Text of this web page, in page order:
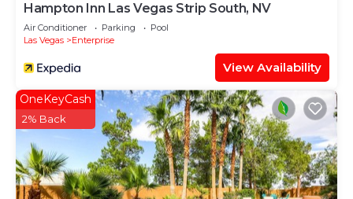
Hampton Inn Las Vegas Strip South, NV
Air Conditioner Parking
Pool
Las Vegas
Enterprise
View Availability
OneKeyCash
2% Back